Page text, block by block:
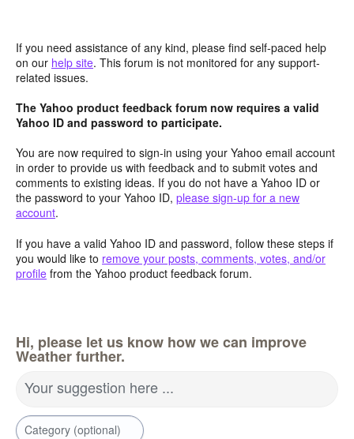
If you need assistance of any kind, please find self-paced help
on our help site. This forum is not monitored for any support-
related issues.
The Yahoo product feedback forum now requires a valid
Yahoo ID and password to participate.
You are now required to sign-in using your Yahoo email account
in order to provide us with feedback and to submit votes and
comments to existing ideas. If you do not have a Yahoo ID or
the password to your Yahoo ID, please sign-up for a new
account.
If you have a valid Yahoo ID and password, follow these steps if
you would like to remove your posts, comments, votes, and/or
profile from the Yahoo product feedback forum.
Hi, please let us know how we can improve
Weather further.
Your suggestion here ...
Category (optional)